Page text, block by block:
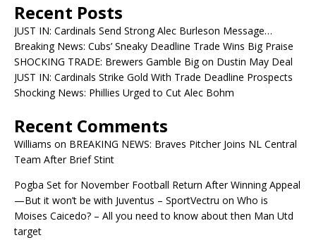
Recent Posts
JUST IN: Cardinals Send Strong Alec Burleson Message…
Breaking News: Cubs’ Sneaky Deadline Trade Wins Big Praise
SHOCKING TRADE: Brewers Gamble Big on Dustin May Deal
JUST IN: Cardinals Strike Gold With Trade Deadline Prospects
Shocking News: Phillies Urged to Cut Alec Bohm
Recent Comments
Williams on BREAKING NEWS: Braves Pitcher Joins NL Central
Team After Brief Stint
Pogba Set for November Football Return After Winning Appeal
—But it won’t be with Juventus – SportVectru on Who is
Moises Caicedo? – All you need to know about then Man Utd
target